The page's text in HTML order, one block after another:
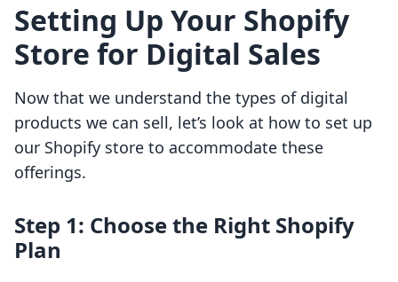
Setting Up Your Shopify
Store for Digital Sales
Now that we understand the types of digital
products we can sell, let’s look at how to set up
our Shopify store to accommodate these
offerings.
Step 1: Choose the Right Shopify
Plan